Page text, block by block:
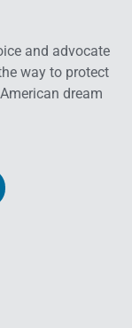
and advocate
way to protect
dream